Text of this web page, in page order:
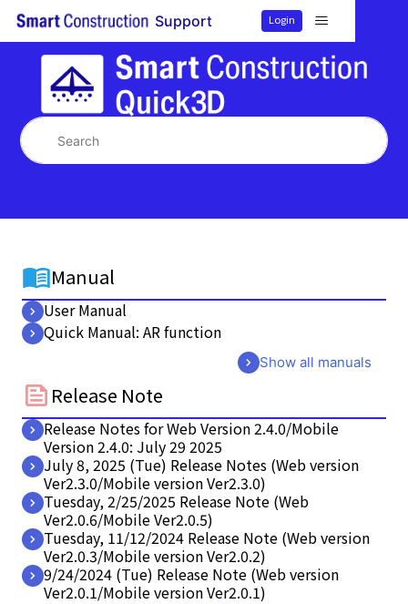
Support Login
Smart Construction
Search
Manual
User Manual
Quick Manual: AR function
Show all manuals
Release Note
Release Notes for Web Version 2.4.0/Mobile
Version 2.4.0: July 29 2025
July 8, 2025 (Tue) Release Notes (Web version
Ver2.3.0/Mobile version Ver2.3.0)
Tuesday, 2/25/2025 Release Note (Web
Ver2.0.6/Mobile Ver2.0.5)
Tuesday, 11/12/2024 Release Note (Web version
Ver2.0.3/Mobile version Ver2.0.2)
9/24/2024 (Tue) Release Note (Web version
Ver2.0.1/Mobile version Ver2.0.1)